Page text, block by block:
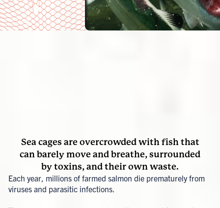
Sea cages are overcrowded with fish that
can barely move and breathe, surrounded
by toxins, and their own waste.
Each year, millions of farmed salmon die prematurely from
viruses and parasitic infections.